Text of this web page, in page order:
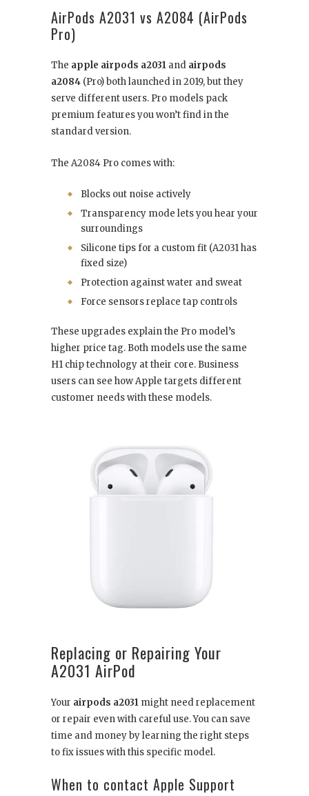
AirPods A2031 vs A2084 (AirPods
Pro)
The apple airpods a2031 and airpods
a2084 (Pro) both launched in 2019, but they
serve different users. Pro models pack
premium features you won’t find in the
standard version.
The A2084 Pro comes with:
Blocks out noise actively
Transparency mode lets you hear your
surroundings
Silicone tips for a custom fit (A2031 has
fixed size)
Protection against water and sweat
Force sensors replace tap controls
These upgrades explain the Pro model’s
higher price tag. Both models use the same
H1 chip technology at their core. Business
users can see how Apple targets different
customer needs with these models.
Replacing or Repairing Your
A2031 AirPod
Your airpods a2031 might need replacement
or repair even with careful use. You can save
time and money by learning the right steps
to fix issues with this specific model.
When to contact Apple Support